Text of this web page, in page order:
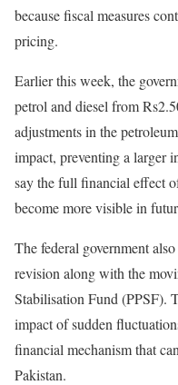
because fiscal measures
pricing.
Earlier this week, the
petrol and diesel from
adjustments in the
impact, preventing a larger
say the full financial effect
become more visible in
The federal government
revision along with the
Stabilisation Fund (PPSF).
impact of sudden
financial mechanism that
Pakistan.